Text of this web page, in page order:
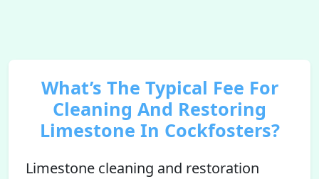
What’s The Typical Fee For
Cleaning And Restoring
Limestone In Cockfosters?
Limestone cleaning and restoration